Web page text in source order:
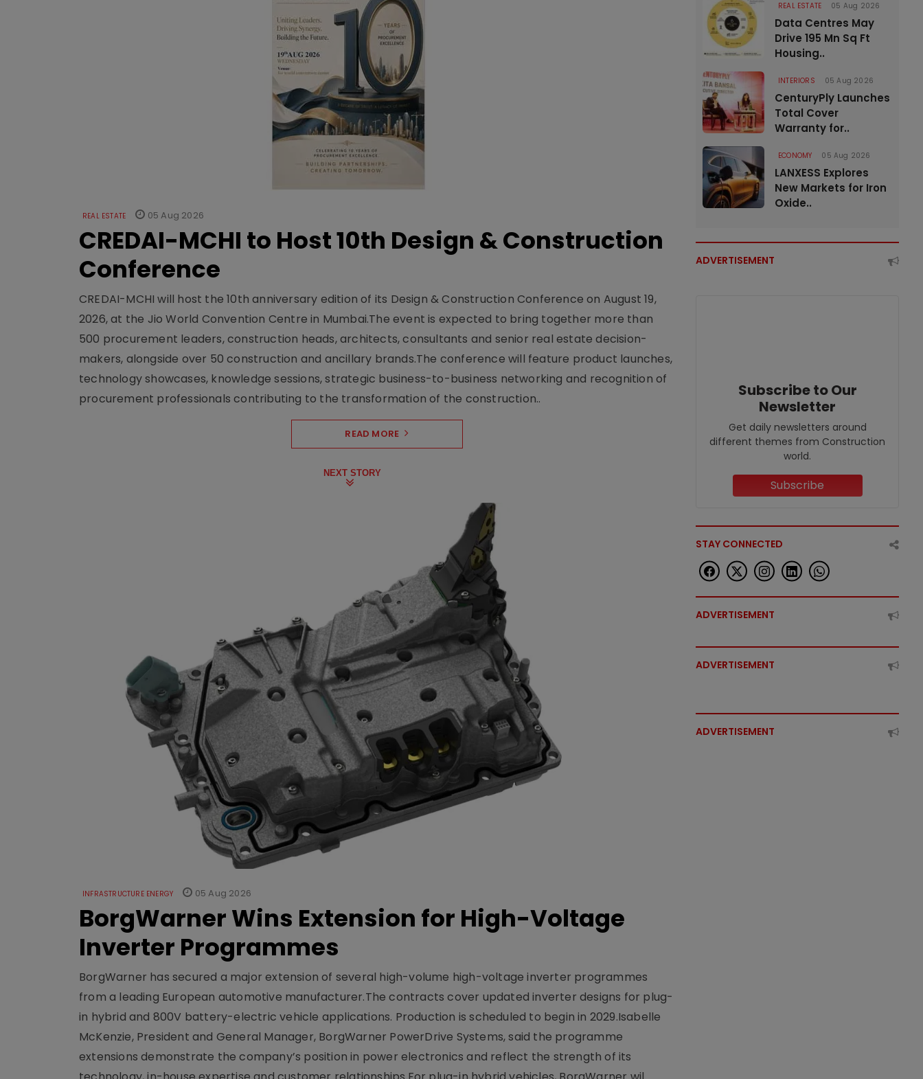
REAL ESTATE 05 Aug 2026
CREDAI-MCHI to Host 10th Design & Construction
Conference
CREDAI-MCHI will host the 10th anniversary edition of its Design & Construction Conference on August 19,
2026, at the Jio World Convention Centre in Mumbai.The event is expected to bring together more than
500 procurement leaders, construction heads, architects, consultants and senior real estate decision-
makers, alongside over 50 construction and ancillary brands.The conference will feature product launches,
technology showcases, knowledge sessions, strategic business-to-business networking and recognition of
procurement professionals contributing to the transformation of the construction..
READ MORE
NEXT STORY
INFRASTRUCTURE ENERGY 05 Aug 2026
BorgWarner Wins Extension for High-Voltage
Inverter Programmes
BorgWarner has secured a major extension of several high-volume high-voltage inverter programmes
from a leading European automotive manufacturer.The contracts cover updated inverter designs for plug-
in hybrid and 800V battery-electric vehicle applications. Production is scheduled to begin in 2029.Isabelle
McKenzie, President and General Manager, BorgWarner PowerDrive Systems, said the programme
extensions demonstrate the company’s position in power electronics and reflect the strength of its
REAL ESTATE 05 Aug 2026
Data Centres May
Drive 195 Mn Sq Ft
Housing..
INTERIORS 05 Aug 2026
CenturyPly Launches
Total Cover
Warranty for..
ECONOMY 05 Aug 2026
LANXESS Explores
New Markets for Iron
Oxide..
ADVERTISEMENT
Subscribe to Our
Newsletter
Get daily newsletters around
different themes from Construction
world.
Subscribe
STAY CONNECTED
ADVERTISEMENT
ADVERTISEMENT
ADVERTISEMENT